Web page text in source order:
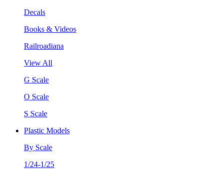
Decals
Books & Videos
Railroadiana
View All
G Scale
O Scale
S Scale
Plastic Models
By Scale
1/24-1/25